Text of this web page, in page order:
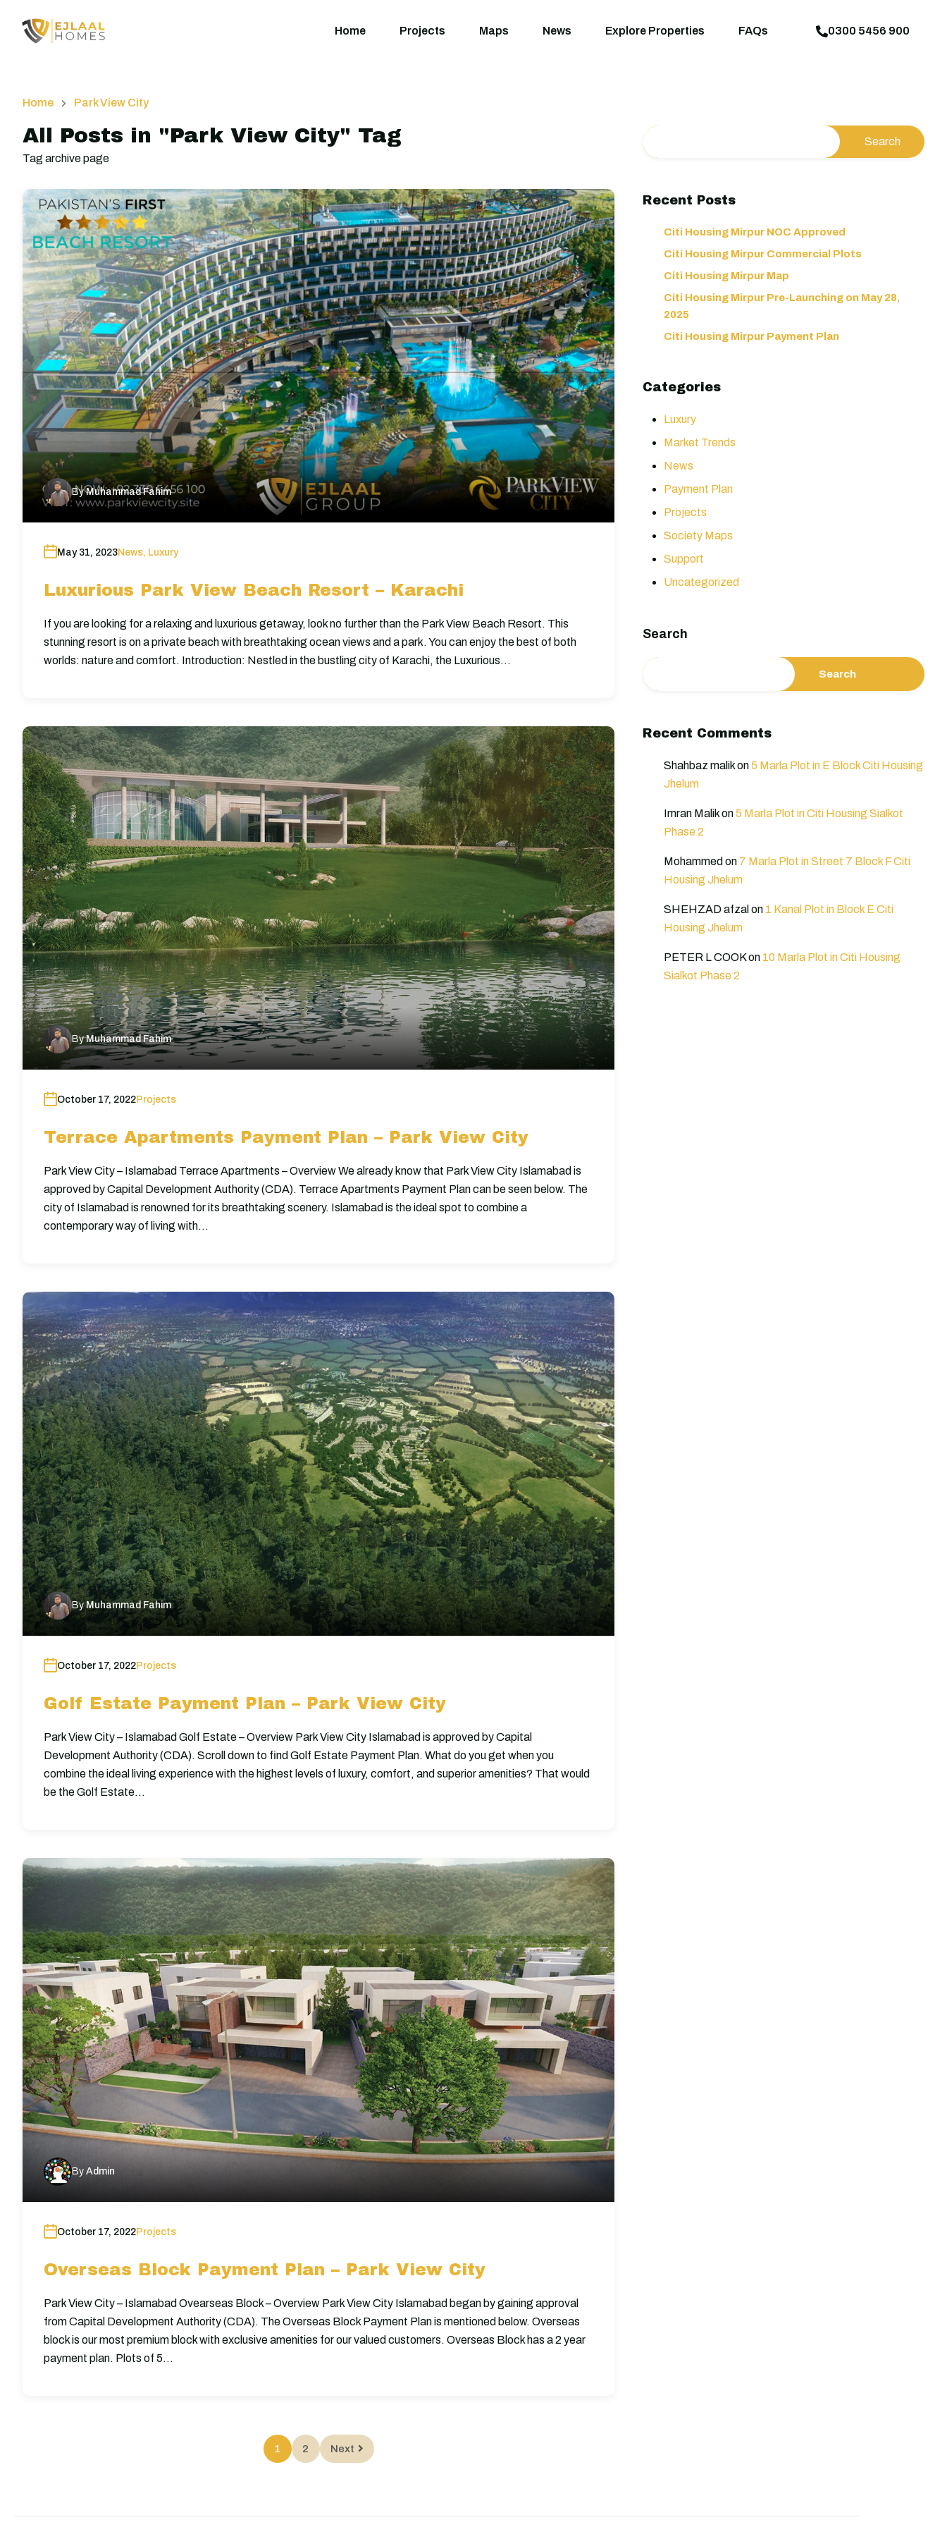
Home Projects Maps News Explore Properties FAQs
Home Projects Maps News Explore Properties FAQs 0300 5456 900
Home Park View City
All Posts in "Park View City" Tag
Tag archive page
By Muhammad Fahim
May 31, 2023News, Luxury
Luxurious Park View Beach Resort – Karachi
If you are looking for a relaxing and luxurious getaway, look no further than the Park View Beach Resort. This
stunning resort is on a private beach with breathtaking ocean views and a park. You can enjoy the best of both
worlds: nature and comfort. Introduction: Nestled in the bustling city of Karachi, the Luxurious…
By Muhammad Fahim
October 17, 2022Projects
Terrace Apartments Payment Plan – Park View City
Park View City – Islamabad Terrace Apartments – Overview We already know that Park View City Islamabad is
approved by Capital Development Authority (CDA). Terrace Apartments Payment Plan can be seen below. The
city of Islamabad is renowned for its breathtaking scenery. Islamabad is the ideal spot to combine a
contemporary way of living with…
By Muhammad Fahim
October 17, 2022Projects
Golf Estate Payment Plan – Park View City
Park View City – Islamabad Golf Estate – Overview Park View City Islamabad is approved by Capital
Development Authority (CDA). Scroll down to find Golf Estate Payment Plan. What do you get when you
combine the ideal living experience with the highest levels of luxury, comfort, and superior amenities? That would
be the Golf Estate…
By Admin
October 17, 2022Projects
Overseas Block Payment Plan – Park View City
Park View City – Islamabad Ovearseas Block – Overview Park View City Islamabad began by gaining approval
from Capital Development Authority (CDA). The Overseas Block Payment Plan is mentioned below. Overseas
block is our most premium block with exclusive amenities for our valued customers. Overseas Block has a 2 year
payment plan. Plots of 5…
1 2 Next
Recent Posts
Citi Housing Mirpur NOC Approved
Citi Housing Mirpur Commercial Plots
Citi Housing Mirpur Map
Citi Housing Mirpur Pre-Launching on May 28,
2025
Citi Housing Mirpur Payment Plan
Categories
Luxury
Market Trends
News
Payment Plan
Projects
Society Maps
Support
Uncategorized
Search
Search
Recent Comments
Shahbaz malikon5 Marla Plot in E Block Citi Housing
Jhelum
Imran Malikon5 Marla Plot in Citi Housing Sialkot
Phase 2
Mohammed on 7 Marla Plot in Street 7 Block F Citi
Housing Jhelum
SHEHZAD afzal on 1 Kanal Plot in Block E Citi
Housing Jhelum
PETER L COOKon 10 Marla Plot in Citi Housing
Sialkot Phase 2